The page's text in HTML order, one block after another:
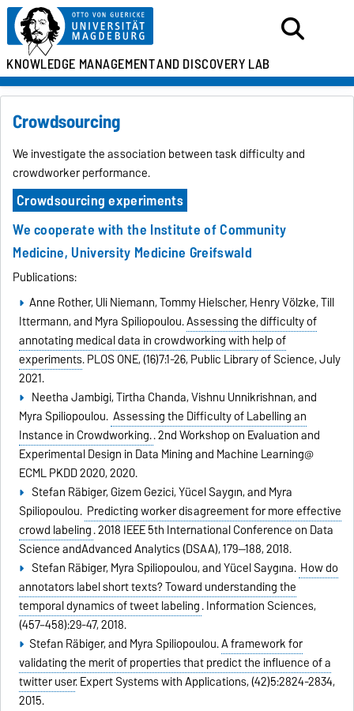
KNOWLEDGE MANAGEMENTAND DISCOVERY LAB
Crowdsourcing
We investigate the association between task difficulty and
crowdworker performance.
Crowdsourcing experiments
We cooperate with the Institute of Community
Medicine,University Medicine Greifswald
Publications:
Anne Rother, Uli Niemann, Tommy Hielscher, Henry Völzke, Till
Ittermann, and Myra Spiliopoulou.Assessing the difficulty of
annotating medical data in crowdworking with help of
experiments.PLOS ONE,(16)7:1-26, Public Library of Science,July
2021.
Neetha Jambigi, Tirtha Chanda, Vishnu Unnikrishnan, and
Myra Spiliopoulou. Assessing the Difficulty of Labelling an
Instance in Crowdworking..2nd Workshop on Evaluation and
Experimental Design in Data Mining and Machine Learning@
ECML PKDD 2020,2020.
Stefan Räbiger, Gizem Gezici, Yücel Saygın, and Myra
Spiliopoulou. Predicting worker disagreement for more effective
crowd labeling.2018 IEEE 5th International Conference on Data
Science andAdvanced Analytics (DSAA),179--188,2018.
Stefan Räbiger, Myra Spiliopoulou, and Yücel Saygına. How do
annotators label short texts? Toward understanding the
temporal dynamics of tweet labeling.Information Sciences,
(457–458):29-47,2018.
Stefan Räbiger, and Myra Spiliopoulou.A framework for
validating the merit of properties that predict the influence of a
twitter user.Expert Systems with Applications,(42)5:2824-2834,
2015.